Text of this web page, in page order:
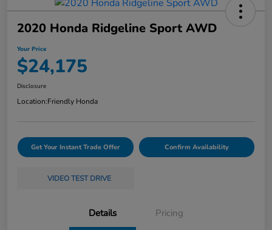
2020 Honda Ridgeline Sport AWD
Your Price
$24,175
Disclosure
Location:Friendly Honda
Get Your Instant Trade Offer Confirm Availability
VIDEO TEST DRIVE
Details Pricing